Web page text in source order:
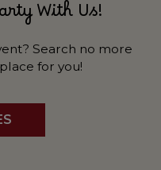
With Us!
Search no more
for you!